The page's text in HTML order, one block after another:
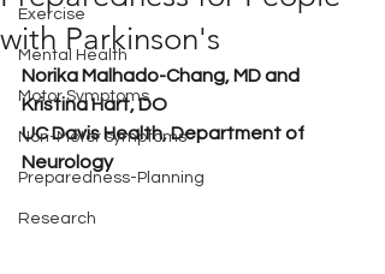
Exercise
Mental Health
Motor Symptoms
Non-Motor symptoms
Preparedness-Planning
Research
with Parkinson's
Norika Malhado-Chang, MD and
Kristina Hart, DO
UC Davis Health, Department of
Neurology